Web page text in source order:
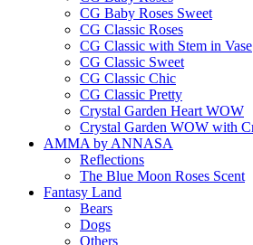
CG Baby Roses Sweet
CG Classic Roses
CG Classic with Stem in Vase
CG Classic Sweet
CG Classic Chic
CG Classic Pretty
Crystal Garden Heart WOW
Crystal Garden WOW with
AMMA by ANNASA
Reflections
The Blue Moon Roses Scent
Fantasy Land
Bears
Dogs
Others